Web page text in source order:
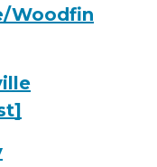
Woodfin